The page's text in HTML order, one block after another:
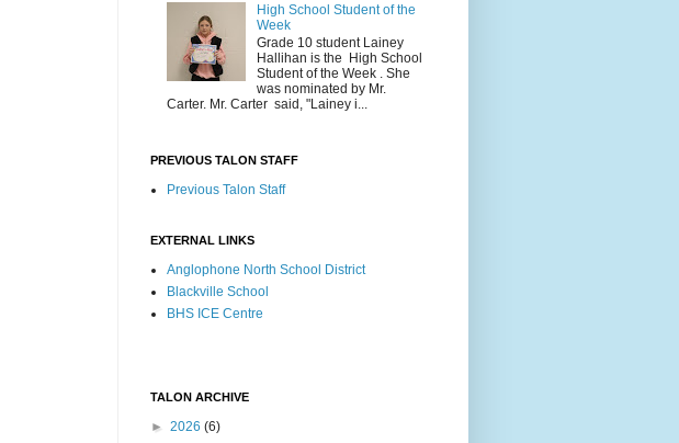
High School Student of the
Week
Grade 10 student Lainey
Hallihan is the High School
Student of the Week . She
was nominated by Mr.
Carter. Mr. Carter said, "Lainey i...
PREVIOUS TALON STAFF
Previous Talon Staff
EXTERNAL LINKS
Anglophone North School District
Blackville School
BHS ICE Centre
TALON ARCHIVE
► 2026 (6)